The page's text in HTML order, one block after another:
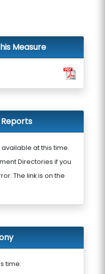
Measure
at this time.
Directories if you
The link is on the
time.